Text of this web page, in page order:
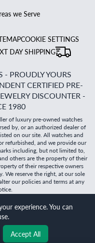
we Serve
COOKIE SETTINGS
DAY SHIPPING
- PROUDLY YOURS
CERTIFIED PRE-
DISCOUNTER -
1980
of luxury pre-owned watches
by, or an authorized dealer of
on our site. All watches and
refurbished, and we provide our
including, but not limited to,
others are the property of their
of their respective owners
We reserve the right, at our sole
our policies and terms at any
with care by Dibby
TOP
experience. You can
Accept All